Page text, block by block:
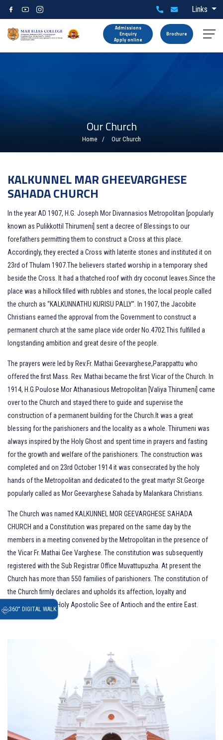
Links
Admissions
Enquiry
Apply online
Brochure
360° DIGITAL WALK
Our Church
Home Our Church
KALKUNNEL MAR GHEEVARGHESE
SAHADA CHURCH
In the year AD 1907, H.G. Joseph Mor Divannasios Metropolitan [popularly
known as Pulikkottil Thirumeni] sent a decree of Blessings to our
forefathers permitting them to construct a Cross at this place.
Accordingly, they erected a Cross with laterite stones and instituted it on
23rd of Thulam 1907.The believers started worship in a temporary shed
beside the Cross. It had a thatched roof with dry coconut leaves.Since the
place was a hillock filled with rubbles and stones, the local people called
the church as “KALKUNNATHU KURISU PALLY”. In 1907, the Jacobite
Christians earned the approval from the Government to construct a
permanent church at the same place vide order No.4702.This fulfilled a
longstanding ambition and great desire of the people.
The prayers were led by Rev.Fr. Mathai Geevarghese,Parappattu who
offered the first Mass. Rev. Mathai became the first Vicar of the Church. In
1914, H.G.Poulose Mor Athanasious Metropolitan [Valiya Thirumeni] came
over to the Church and stayed there to guide and supervise the
construction of a permanent building for the Church.It was a great
blessing for the parishioners and the locality as a whole. Thirumeni was
always inspired by the Holy Ghost and spent time in prayers and fasting
for the growth and welfare of the parishioners. The construction was
completed and on 23rd October 1914 it was consecrated by the holy
hands of the Metropolitan and dedicated to the great martyr St.George
popularly called as Mor Geevarghese Sahada by Malankara Christians.
The Church was named KALKUNNEL MOR GEEVARGHESE SAHADA
CHURCH and a Constitution was prepared on the same day by the
members in a meeting convened by the Metropolitan in the presence of
the Vicar Fr. Mathai Gee Varghese. The constitution was subsequently
registered with the Sub Registrar Office Muvattupuzha. At present the
Church has more than 550 families of parishioners. The constitution of
the Church firmly declares and upholds its affection, loyalty and
obedience to the Holy Apostolic See of Antioch and the entire East.